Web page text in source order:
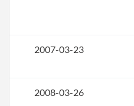
2007-03-23
2008-03-26